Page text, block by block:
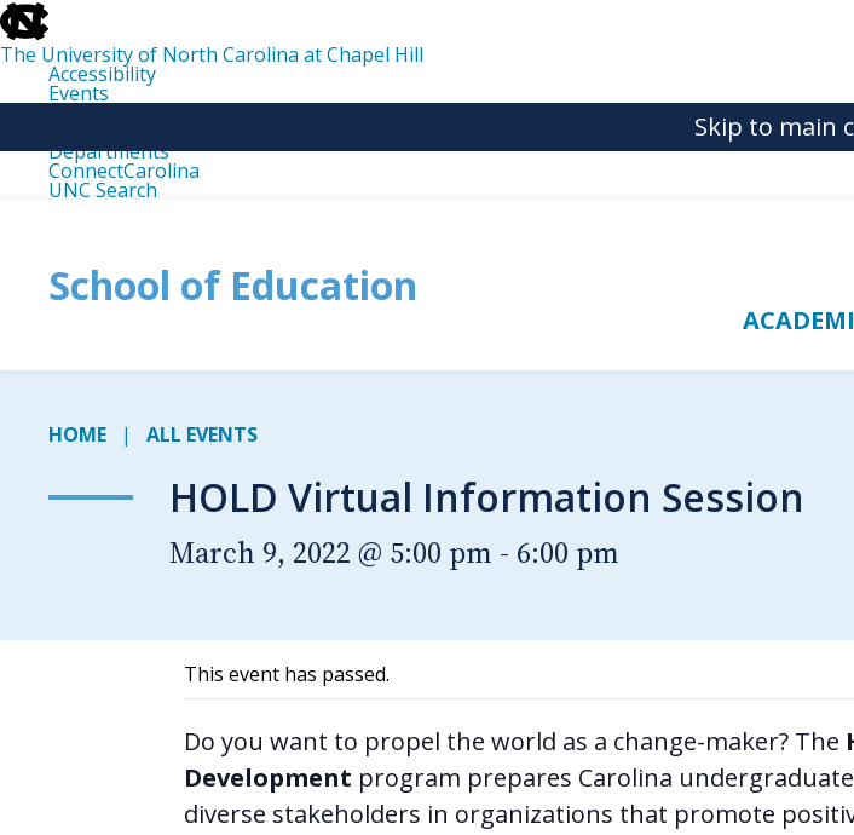
skip
to
the
end
the
The University of North Carolina at Chapel Hill
Accessibility
Events
Departments
ConnectCarolina
UNC Search
Skip to main
School of Education
HOME ALL EVENTS
HOLD Virtual Information Session
March 9, 2022 @ 5:00 pm - 6:00 pm
This event has passed.
Do you want to propel the world as a change-maker? The
Development program prepares Carolina
diverse stakeholders in organizations that promote